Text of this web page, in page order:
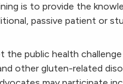
is to provide the
passive patient or
public health
other gluten-related